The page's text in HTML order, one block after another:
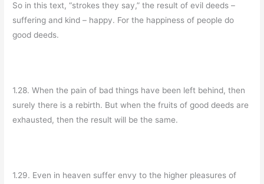
So in this text, “strokes they say,” the result of evil deeds –
suffering and kind – happy. For the happiness of people do
good deeds.
1.28. When the pain of bad things have been left behind, then
surely there is a rebirth. But when the fruits of good deeds are
exhausted, then the result will be the same.
1.29. Even in heaven suffer envy to the higher pleasures of